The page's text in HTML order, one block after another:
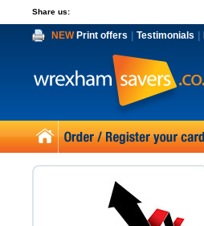
Share us:
NEWPrint offers Testimonials